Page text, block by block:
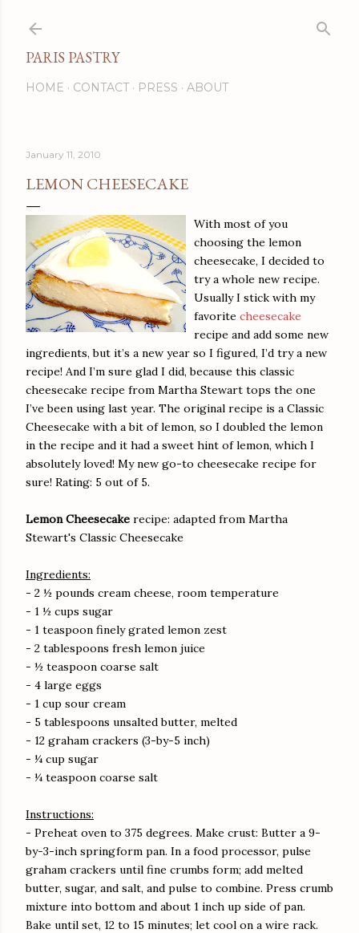
PARIS PASTRY
HOME CONTACT PRESS ABOUT
January 11, 2010
LEMON CHEESECAKE
With most of you
choosing the lemon
cheesecake, I decided to
try a whole new recipe.
Usually I stick with my
favorite cheesecake
recipe and add some new
ingredients, but it’s a new year so I figured, I’d try a new
recipe! And I’m sure glad I did, because this classic
cheesecake recipe from Martha Stewart tops the one
I’ve been using last year. The original recipe is a Classic
Cheesecake with a bit of lemon, so I doubled the lemon
in the recipe and it had a sweet hint of lemon, which I
absolutely loved! My new go-to cheesecake recipe for
sure! Rating: 5 out of 5.
Lemon Cheesecake recipe: adapted from Martha
Stewart's Classic Cheesecake
Ingredients:
- 2 ½ pounds cream cheese, room temperature
- 1 ½ cups sugar
- 1 teaspoon finely grated lemon zest
- 2 tablespoons fresh lemon juice
- ½ teaspoon coarse salt
- 4 large eggs
- 1 cup sour cream
- 5 tablespoons unsalted butter, melted
- 12 graham crackers (3-by-5 inch)
- ¼ cup sugar
- ¼ teaspoon coarse salt
Instructions:
- Preheat oven to 375 degrees. Make crust: Butter a 9-
by-3-inch springform pan. In a food processor, pulse
graham crackers until fine crumbs form; add melted
butter, sugar, and salt, and pulse to combine. Press crumb
mixture into bottom and about 1 inch up side of pan.
Bake until set, 12 to 15 minutes; let cool on a wire rack.